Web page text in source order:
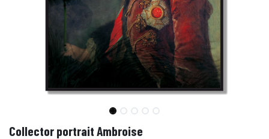
Collector portrait Ambroise